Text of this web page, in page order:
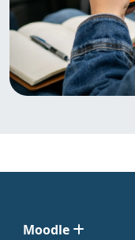
Moodle